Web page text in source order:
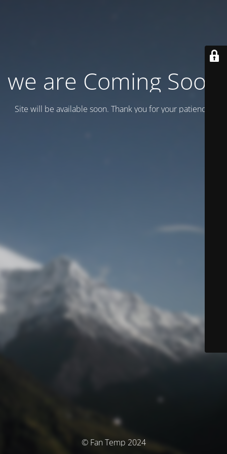
we are Coming Soon
Site will be available soon. Thank you for your patience!
© Fan Temp 2024